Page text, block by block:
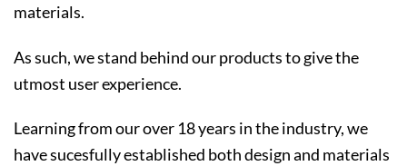
materials.
As such, we stand behind our products to give the
utmost user experience.
Learning from our over 18 years in the industry, we
have sucesfully established both design and materials